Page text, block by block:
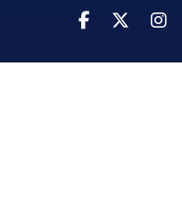
Visit Visit